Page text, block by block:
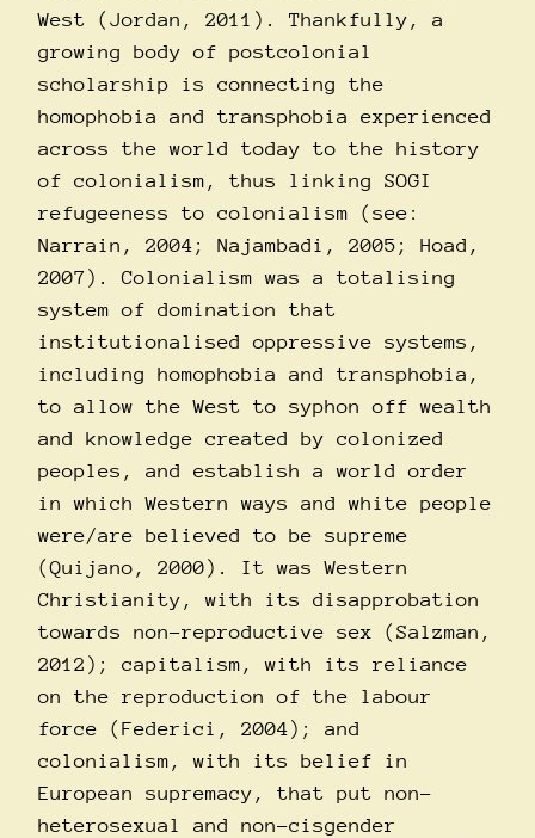
West (Jordan, 2011). Thankfully, a
growing body of postcolonial
scholarship is connecting the
homophobia and transphobia experienced
across the world today to the history
of colonialism, thus linking SOGI
refugeeness to colonialism (see:
Narrain, 2004; Najambadi, 2005; Hoad,
2007). Colonialism was a totalising
system of domination that
institutionalised oppressive systems,
including homophobia and transphobia,
to allow the West to syphon off wealth
and knowledge created by colonized
peoples, and establish a world order
in which Western ways and white people
were/are believed to be supreme
(Quijano, 2000). It was Western
Christianity, with its disapprobation
towards non-reproductive sex (Salzman,
2012); capitalism, with its reliance
on the reproduction of the labour
force (Federici, 2004); and
colonialism, with its belief in
European supremacy, that put non-
heterosexual and non-cisgender